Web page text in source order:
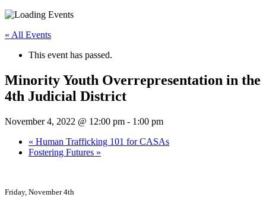
« All Events
This event has passed.
Minority Youth Overrepresentation in the
4th Judicial District
November 4, 2022 @ 12:00 pm - 1:00 pm
« Human Trafficking 101 for CASAs
Fostering Futures »
Friday, November 4th